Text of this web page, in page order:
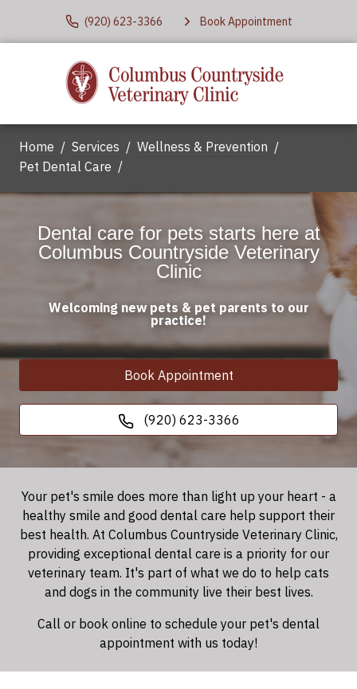
(920) 623-3366 Book Appointment
Home Services
Wellness & Prevention
Pet Dental Care
Dental care for pets starts here at
Columbus Countryside Veterinary
Clinic
Welcoming new pets & pet parents to our
practice!
Book Appointment
(920) 623-3366
Your pet's smile does more than light up your heart - a
healthy smile and good dental care help support their
best health. At Columbus Countryside Veterinary Clinic,
providing exceptional dental care is a priority for our
veterinary team. It's part of what we do to help cats
and dogs in the community live their best lives.
Call or book online to schedule your pet's dental
appointment with us today!